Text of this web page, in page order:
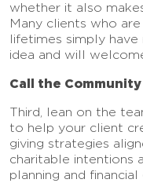
whether it also
Many clients who
lifetimes simply
idea and will
Call the
Third, lean on the
to help your client
giving strategies
charitable intentions
planning and